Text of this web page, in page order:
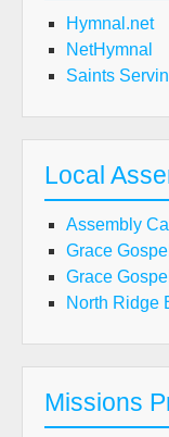
Hymnal.net
NetHymnal
Saints
Local
Assembly
Grace
Grace
North Ridge
Missions